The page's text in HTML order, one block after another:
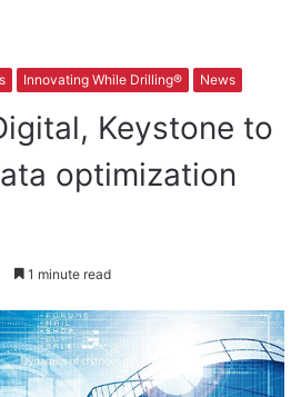
Innovating While Drilling® News
Keystone to
optimization
1 minute read